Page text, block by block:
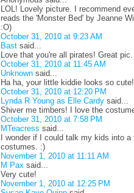
LOL! Lovely picture. I recommend
reads the 'Monster Bed' by Jeanne
:O)
October 31, 2010 at 9:23 AM
Bast said...
Love that you're all pirates! Great
October 31, 2010 at 11:45 AM
Unknown said...
Ha ha, your little kiddie looks so
October 31, 2010 at 12:20 PM
Lynda R Young as Elle Cardy said...
Shiver me timbers! I love the
October 31, 2010 at 7:58 PM
MTeacress said...
I wonder if I could talk my kids into
costumes. :)
November 1, 2010 at 11:11 AM
M Pax said...
Very cute!
November 1, 2010 at 12:25 PM